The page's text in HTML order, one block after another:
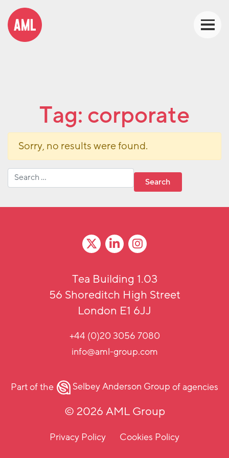
Tag: corporate
Sorry, no results were found.
Search for:
Tea Building 1.03
56 Shoreditch High Street
London E1 6JJ
+44 (0)20 3056 7080
info@aml-group.com
Part of the Selbey Anderson Groupof agencies
© 2026 AML Group
Privacy Policy Cookies Policy